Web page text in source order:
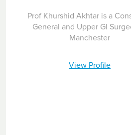
Prof Khurshid Akhtar is a
General and Upper GI
Manchester
View Profile